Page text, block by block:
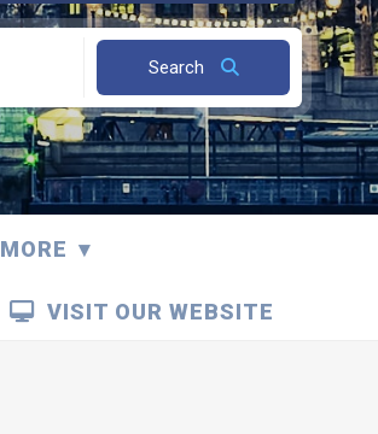
Search
MORE
VISIT OUR WEBSITE